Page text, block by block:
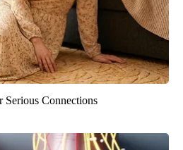
Connections